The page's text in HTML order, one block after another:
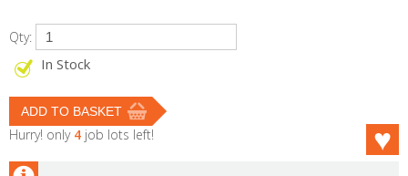
Qty:
In Stock
Hurry! only 4 job lots left!